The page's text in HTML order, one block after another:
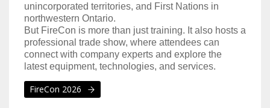
unincorporated territories, and First Nations in
northwestern Ontario.
But FireCon is more than just training. It also hosts a
professional trade show, where attendees can
connect with company experts and explore the
latest equipment, technologies, and services.
FireCon 2026